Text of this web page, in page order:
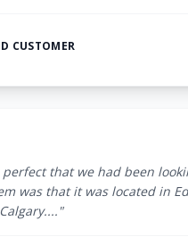
CUSTOMER
that we had been
was that it was located in